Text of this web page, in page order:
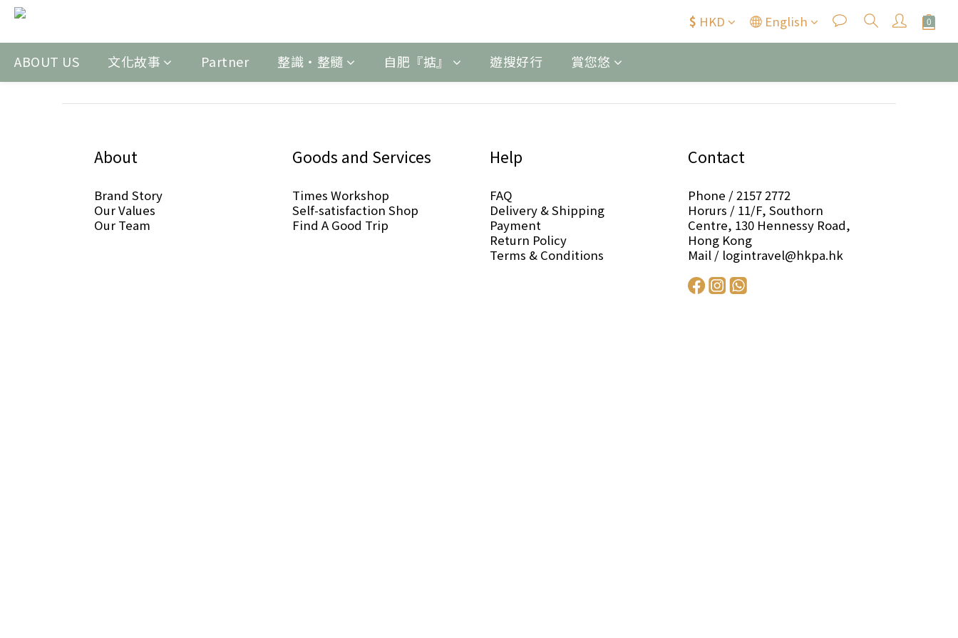
$ HKD English
ABOUT US 文化故事 Partner 整識‧整髓 自肥『掂』 遊搜好行 賞您悠
About
Brand Story
Our Values
Our Team
Goods and Services
Times Workshop
Self-satisfaction Shop
Find A Good Trip
Help
FAQ
Delivery & Shipping
Payment
Return Policy
Terms & Conditions
Contact
Phone / 2157 2772
Horurs / 11/F, Southorn
Centre, 130 Hennessy Road,
Hong Kong
Mail / logintravel@hkpa.hk